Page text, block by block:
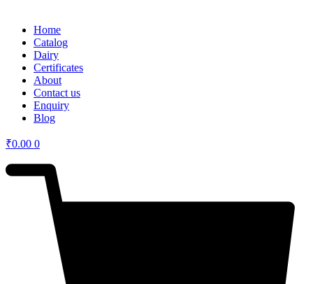
Home
Catalog
Dairy
Certificates
About
Contact us
Enquiry
Blog
₹0.00 0